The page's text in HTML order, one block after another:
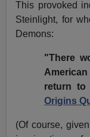
This provoked
Steinlight, for
Demons:
"There
return to
Origins
(Of course,